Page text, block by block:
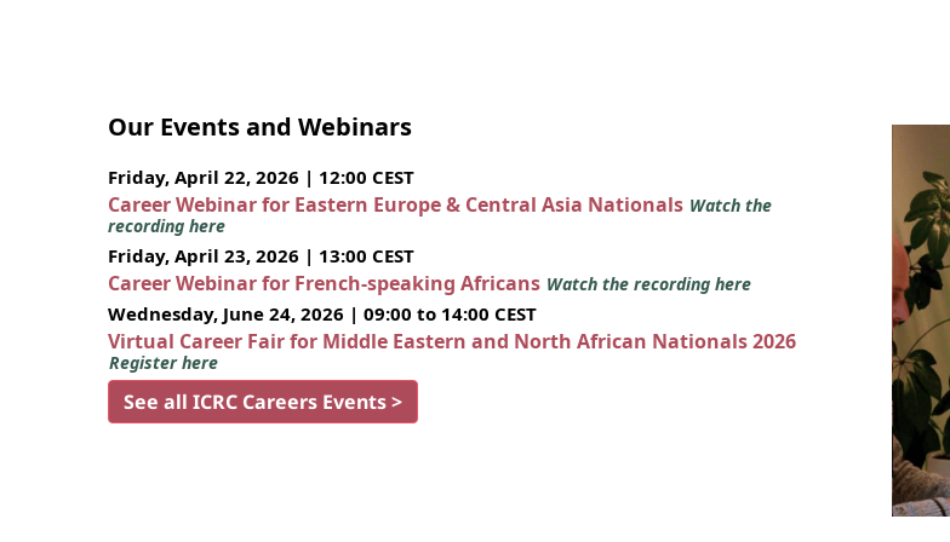
Our Events and Webinars
Friday, April 22, 2026 | 12:00 CEST
Career Webinar for Eastern Europe & Central Asia Nationals Watch the
recording here
Friday, April 23, 2026 | 13:00 CEST
Career Webinar for French-speaking Africans Watch the recording here
Wednesday, June 24, 2026 | 09:00 to 14:00 CEST
Virtual Career Fair for Middle Eastern and North African Nationals 2026
Register here
See all ICRC Careers Events >